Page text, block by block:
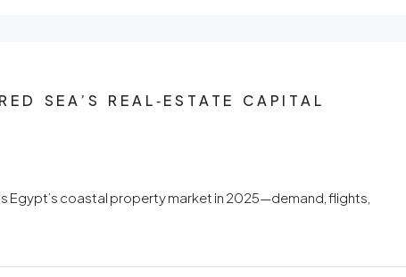
SEA’S REAL‑ESTATE CAPITAL
Egypt’s coastal property market in 2025—demand, flights,